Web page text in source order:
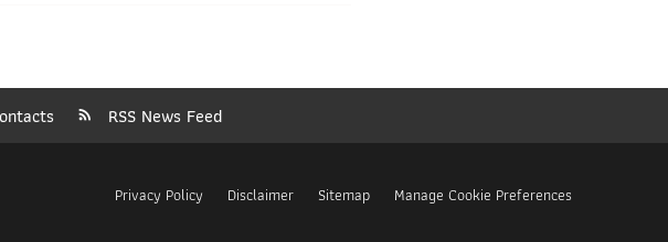
RSS News Feed
Privacy Policy Disclaimer Sitemap Manage Cookie Preferences